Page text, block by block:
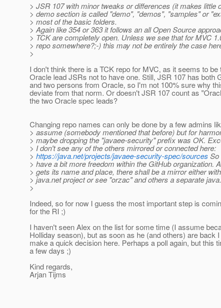
> JSR 107 with minor tweaks or differences (it makes little
> demo section is called "demo", "demos", "samples" or
> most of the basic folders.
> Again like 354 or 363 it follows an all Open Source
> TCK are completely open. Unless we see that for MVC
> repo somewhere?;-) this may not be entirely the case
>
I don't think there is a TCK repo for MVC, as it seems to be
Oracle lead JSRs not to have one. Still, JSR 107 has both
and two persons from Oracle, so I'm not 100% sure why
deviate from that norm. Or doesn't JSR 107 count as
the two Oracle spec leads?
Changing repo names can only be done by a few admins
> assume (somebody mentioned that before) but for
> maybe dropping the "javaee-security" prefix was OK.
> I don't see any of the others mirrored or connected here:
> https://java.net/projects/javaee-security-spec/sources So
> have a bit more freedom within the GitHub organization.
> gets its name and place, there shall be a mirror either
> java.net project or see "orzac" and others a separate
>
Indeed, so for now I guess the most important step is
for the RI ;)
I haven't seen Alex on the list for some time (I assume
Holliday season), but as soon as he (and others) are back
make a quick decision here. Perhaps a poll again, but this
a few days ;)
Kind regards,
Arjan Tijms